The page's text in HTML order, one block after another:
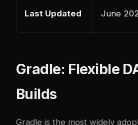
Last Updated June
Gradle: Flexible
Builds
Gradle is the most widely